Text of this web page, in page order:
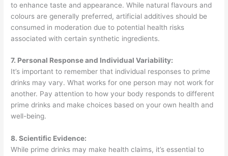
to enhance taste and appearance. While natural flavours and
colours are generally preferred, artificial additives should be
consumed in moderation due to potential health risks
associated with certain synthetic ingredients.
7. Personal Response and Individual Variability:
It’s important to remember that individual responses to prime
drinks may vary. What works for one person may not work for
another. Pay attention to how your body responds to different
prime drinks and make choices based on your own health and
well-being.
8. Scientific Evidence:
While prime drinks may make health claims, it’s essential to